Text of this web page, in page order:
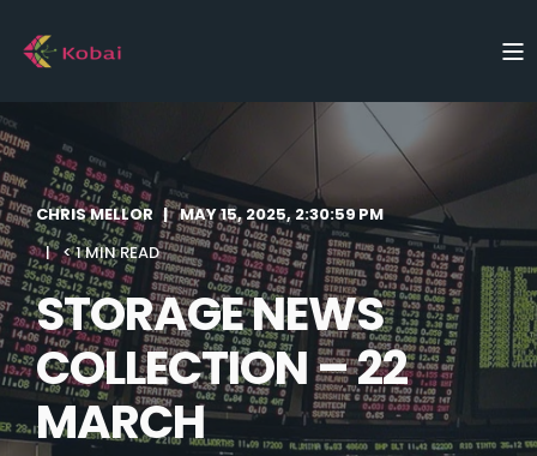
CHRIS MELLOR
MAY 15, 2025, 2:30:59 PM
< 1 MIN READ
STORAGE NEWS
COLLECTION – 22
MARCH